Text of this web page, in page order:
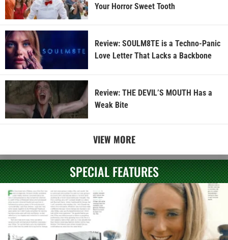
Your Horror Sweet Tooth
Review: SOULM8TE is a Techno-Panic
Love Letter That Lacks a Backbone
Review: THE DEVIL’S MOUTH Has a
Weak Bite
VIEW MORE
SPECIAL FEATURES